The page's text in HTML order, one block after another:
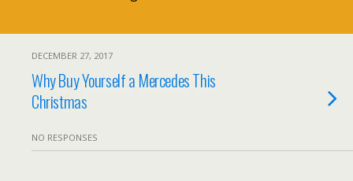
DECEMBER 27, 2017
Why Buy Yourself a Mercedes This
Christmas
NO RESPONSES